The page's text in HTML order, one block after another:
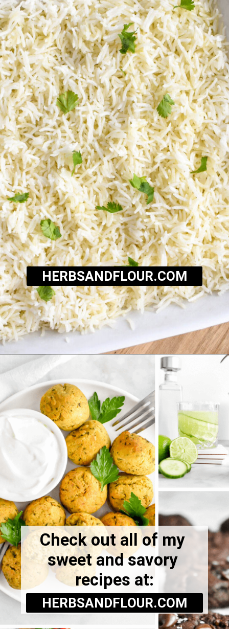
HERBSANDFLOUR.COM
https://herbsandflour.com/baked-coconut-rice/
HERBSANDFLOUR.COM
Check out all of my
sweet and savory
recipes at: